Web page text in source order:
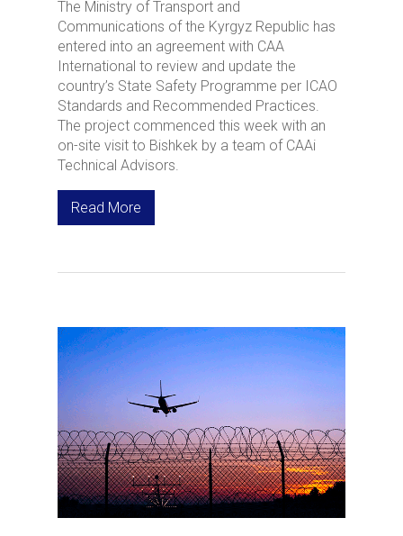
The Ministry of Transport and
Communications of the Kyrgyz Republic has
entered into an agreement with CAA
International to review and update the
country’s State Safety Programme per ICAO
Standards and Recommended Practices.
The project commenced this week with an
on-site visit to Bishkek by a team of CAAi
Technical Advisors.
Read More